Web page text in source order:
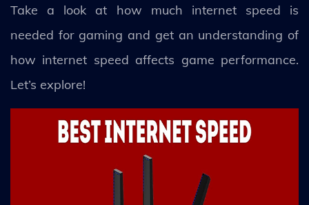
Take a look at how much internet speed is
needed for gaming and get an understanding of
how internet speed affects game performance.
Let’s explore!